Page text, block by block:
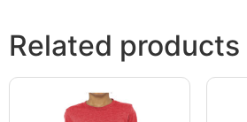
Related products